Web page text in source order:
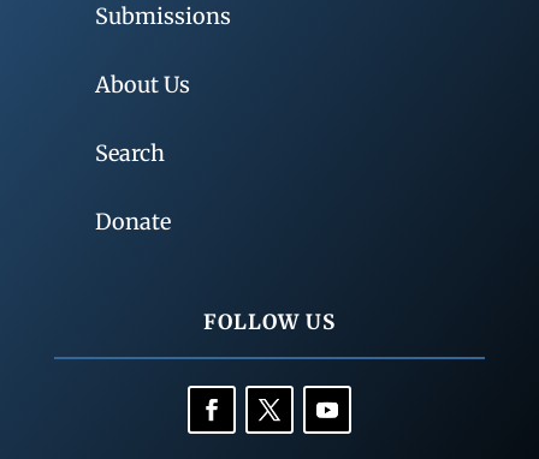
Submissions
About Us
Search
Donate
FOLLOW US